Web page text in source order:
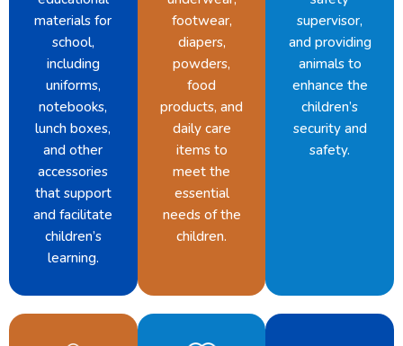
materials for
school,
including
uniforms,
notebooks,
lunch boxes,
and other
accessories
that support
and facilitate
children’s
learning.
footwear,
diapers,
powders,
food
products, and
daily care
items to
meet the
essential
needs of the
children.
supervisor,
and providing
animals to
enhance the
children’s
security and
safety.